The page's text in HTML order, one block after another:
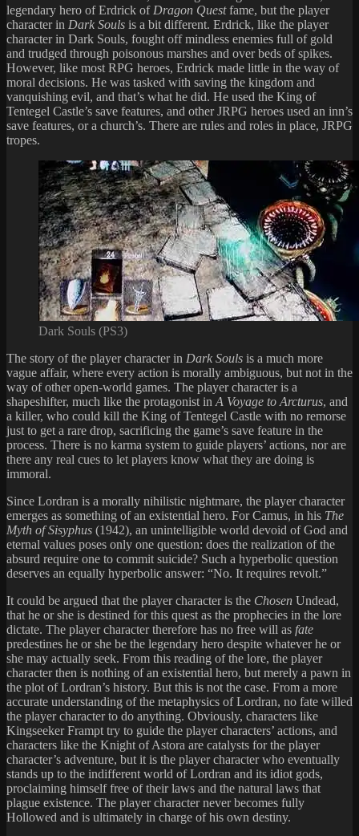
legendary hero of Erdrick of Dragon Questfame, but the player
character in Dark Souls is a bit different. Erdrick, like the player
character in Dark Souls, fought off mindless enemies full of gold
and trudged through poisonous marshes and over beds of spikes.
However, like most RPG heroes, Erdrick made little in the way of
moral decisions. He was tasked with saving the kingdom and
vanquishing evil, and that’s what he did. He used the King of
Tentegel Castle’s save features, and other JRPG heroes used an inn’s
save features, or a church’s. There are rules and roles in place, JRPG
tropes.
Dark Souls (PS3)
The story of the player character in Dark Souls is a much more
vague affair, where every action is morally ambiguous, but not in the
way of other open-world games. The player character is a
shapeshifter, much like the protagonist in A Voyage to Arcturus, and
a killer, who could kill the King of Tentegel Castle with no remorse
just to get a rare drop, sacrificing the game’s save feature in the
process. There is no karma system to guide players’ actions, nor are
there any real cues to let players know what they are doing is
immoral.
Since Lordran is a morally nihilistic nightmare, the player character
emerges as something of an existential hero. For Camus, in his The
Myth of Sisyphus (1942), an unintelligible world devoid of God and
eternal values poses only one question: does the realization of the
absurd require one to commit suicide? Such a hyperbolic question
deserves an equally hyperbolic answer: “No. It requires revolt.”
It could be argued that the player character is the Chosen Undead,
that he or she is destined for this quest as the prophecies in the lore
dictate. The player character therefore has no free will as fate
predestines he or she be the legendary hero despite whatever he or
she may actually seek. From this reading of the lore, the player
character then is nothing of an existential hero, but merely a pawn in
the plot of Lordran’s history. But this is not the case. From a more
accurate understanding of the metaphysics of Lordran, no fate willed
the player character to do anything. Obviously, characters like
Kingseeker Frampt try to guide the player characters’ actions, and
characters like the Knight of Astora are catalysts for the player
character’s adventure, but it is the player character who eventually
stands up to the indifferent world of Lordran and its idiot gods,
proclaiming himself free of their laws and the natural laws that
plague existence. The player character never becomes fully
Hollowed and is ultimately in charge of his own destiny.